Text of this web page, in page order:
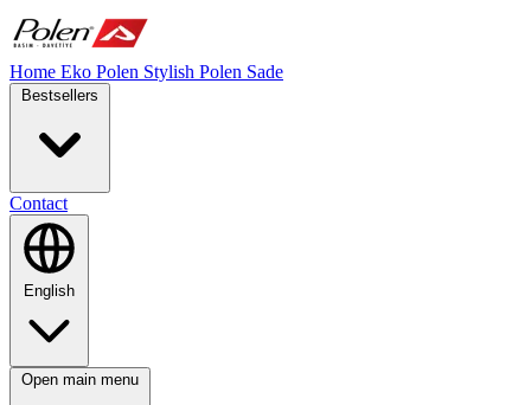
Home Eko Polen Stylish Polen Sade
Contact
Open main menu